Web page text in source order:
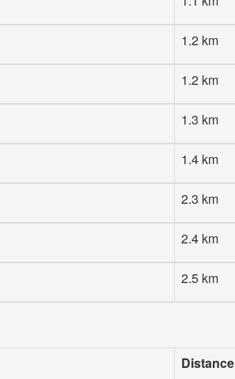
1.2 km
1.2 km
1.3 km
1.4 km
2.3 km
2.4 km
2.5 km
Distance